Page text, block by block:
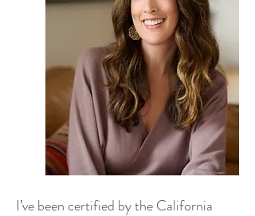
I’ve been certified by the California